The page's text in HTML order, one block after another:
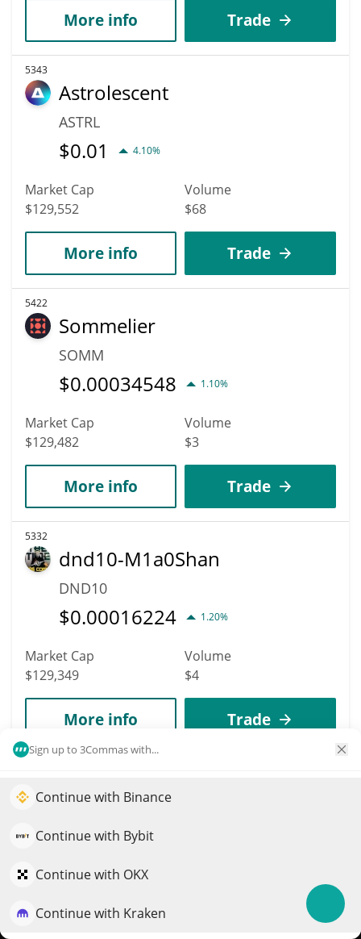
Sign up to 3Commas with...
Continue with Binance
Continue with Bybit
Continue with OKX
Continue with Kraken
More info Trade
5343
Astrolescent
ASTRL
$0.01 4.10%
Market Cap
$129,552
Volume
$68
More info Trade
5422
Sommelier
SOMM
$0.00034548 1.10%
Market Cap
$129,482
Volume
$3
More info Trade
5332
dnd10-M1a0Shan
DND10
$0.00016224 1.20%
Market Cap
$129,349
Volume
$4
More info Trade
Moby
$0.00312944
$128,922
Elevate your portfolio growth with AI
QuantPilot is an end-to-end strategy platform where
strategies and conduct market research
Try for free